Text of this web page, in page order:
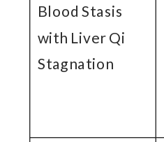
Blood Stasis
with Liver Qi
Stagnation